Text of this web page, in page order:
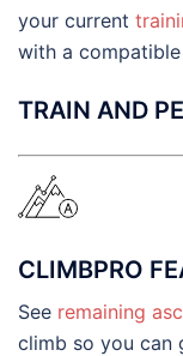
your current
with a
TRAIN AND
CLIMBPRO
See remaining
climb so you can